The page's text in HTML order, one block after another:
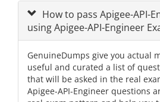
How to pass Apigee-API-
using Apigee-API-Engineer
GenuineDumps give you actual
useful and curated a list of
that will be asked in the real
Apigee-API-Engineer questions